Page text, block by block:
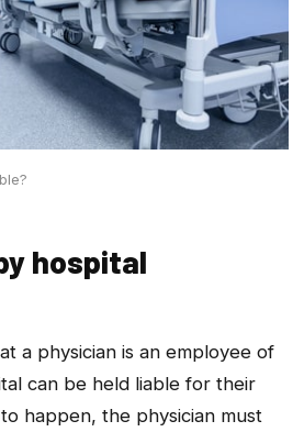
hospital
a physician is an employee of
can be held liable for their
happen, the physician must